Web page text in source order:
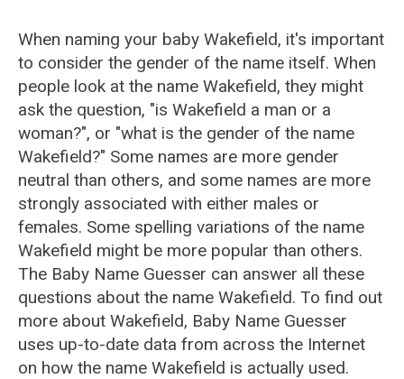
When naming your baby Wakefield, it's important
to consider the gender of the name itself. When
people look at the name Wakefield, they might
ask the question, "is Wakefield a man or a
woman?", or "what is the gender of the name
Wakefield?" Some names are more gender
neutral than others, and some names are more
strongly associated with either males or
females. Some spelling variations of the name
Wakefield might be more popular than others.
The Baby Name Guesser can answer all these
questions about the name Wakefield. To find out
more about Wakefield, Baby Name Guesser
uses up-to-date data from across the Internet
on how the name Wakefield is actually used.